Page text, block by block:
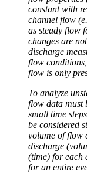
constant with
channel flow
as steady flow
changes are
discharge
flow
flow is only
To analyze
flow data must
small time
be considered
volume of flow
discharge
(time) for each
for an entire